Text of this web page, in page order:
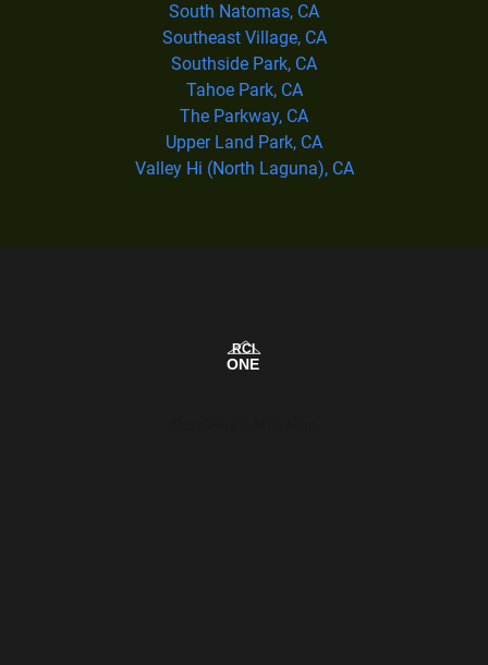
South Natomas, CA
Southeast Village, CA
Southside Park, CA
Tahoe Park, CA
The Parkway, CA
Upper Land Park, CA
Valley Hi (North Laguna), CA